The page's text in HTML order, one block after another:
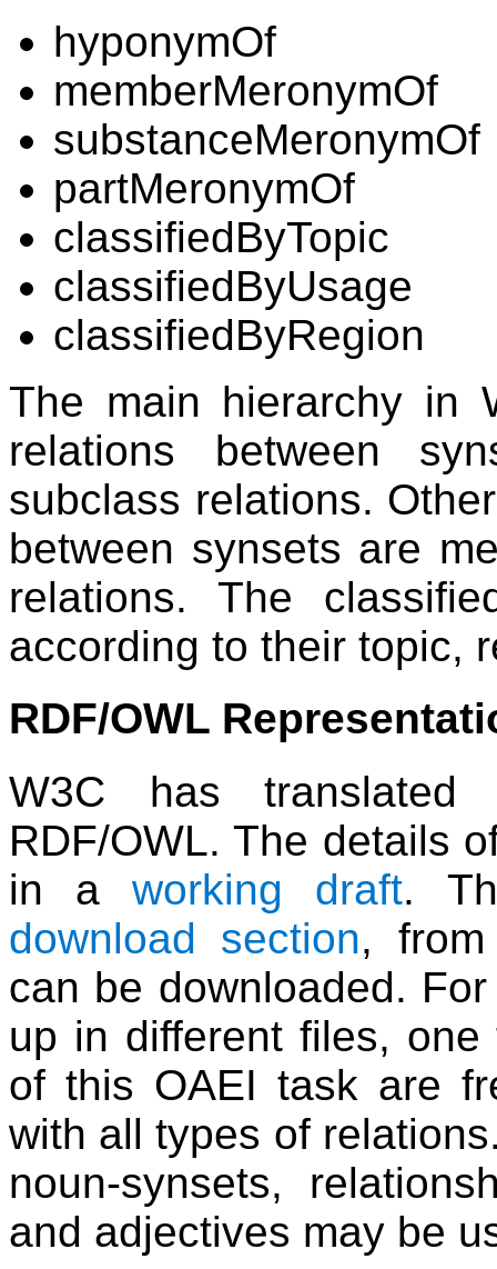
hyponymOf
memberMeronymOf
substanceMeronymOf
partMeronymOf
classifiedByTopic
classifiedByUsage
classifiedByRegion
The main hierarchy in
relations between
subclass relations.
between synsets are
relations. The
according to their topic,
RDF/OWL
W3C has
RDF/OWL. The details
in aworking draft.
download section,
can be downloaded.
up in different files,
of this OAEI task are
with all types of
noun-synsets,
and adjectives may be